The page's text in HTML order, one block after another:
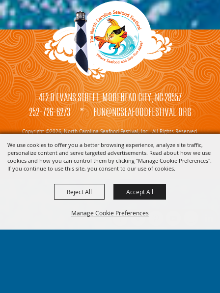
We use cookies to offer you a better browsing experience, analyze site traffic,
personalize content and serve targeted advertisements. Read about how we use
cookies and how you can control them by clicking "Manage Cookie Preferences".
If you continue to use this site, you consent to our use of cookies.
Manage Cookie Preferences
Reject All Accept All
412 D EVANS STREET, MOREHEAD CITY, NC 28557
252-726-6273
* FUN@NCSEAFOODFESTIVAL.ORG
Copyright ©2026, North Carolina Seafood Festival, Inc.. All Rights Reserved.
Powered by